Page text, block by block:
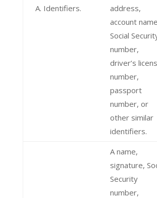
A. Identifiers.
address,
account
Social
number,
driver’s
number,
passport
number, or
other similar
identifiers.
A name,
signature,
Security
number,